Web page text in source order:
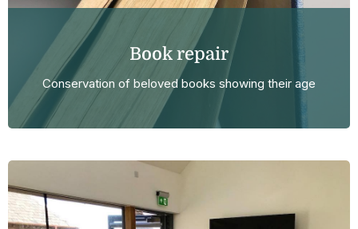
Book repair
Conservation of beloved books showing their age